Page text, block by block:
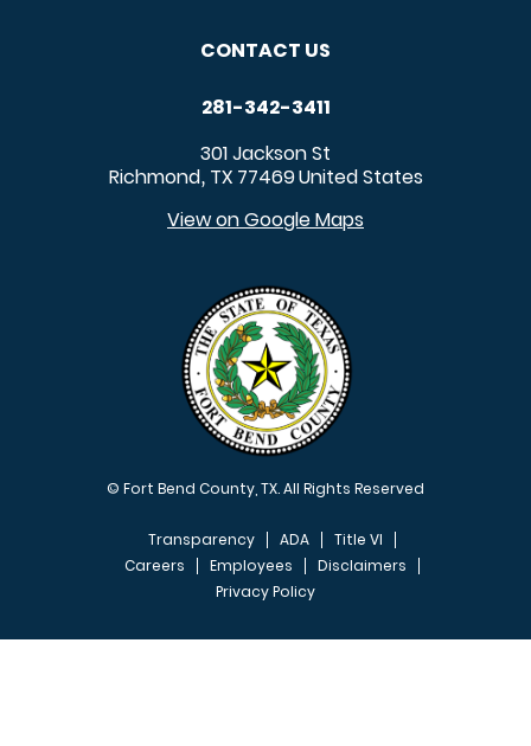
CONTACT US
281-342-3411
301 Jackson St
Richmond, TX 77469United States
View on Google Maps
© Fort Bend County, TX. All Rights Reserved
FOOTER MENU
Transparency ADA
Title VI
Careers
Employees
Disclaimers
Privacy Policy